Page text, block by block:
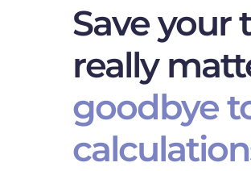
Save your
really
goodbye